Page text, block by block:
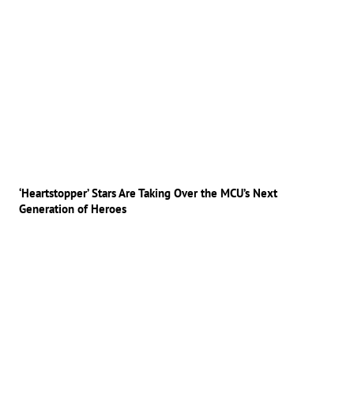
‘Heartstopper’ Stars Are Taking Over the MCU’s Next
Generation of Heroes